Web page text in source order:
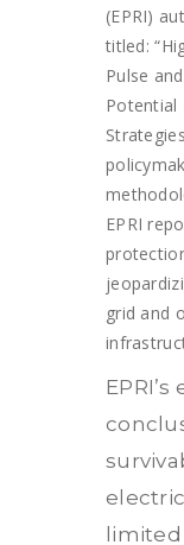
(EPRI)
titled:
Pulse
Potential
EPRI
grid and